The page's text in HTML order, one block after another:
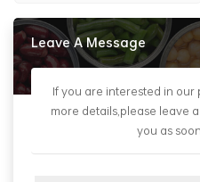
Leave A Message
If you are interested in
more details,please leave
you as